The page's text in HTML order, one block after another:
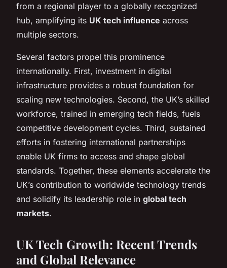
from a regional player to a globally recognized
hub, amplifying its UK tech influence across
multiple sectors.
Several factors propel this prominence
internationally. First, investment in digital
infrastructure provides a robust foundation for
scaling new technologies. Second, the UK’s skilled
workforce, trained in emerging tech fields, fuels
competitive development cycles. Third, sustained
efforts in fostering international partnerships
enable UK firms to access and shape global
standards. Together, these elements accelerate the
UK’s contribution to worldwide technology trends
and solidify its leadership role in global tech
markets.
UK Tech Growth: Recent Trends
and Global Relevance